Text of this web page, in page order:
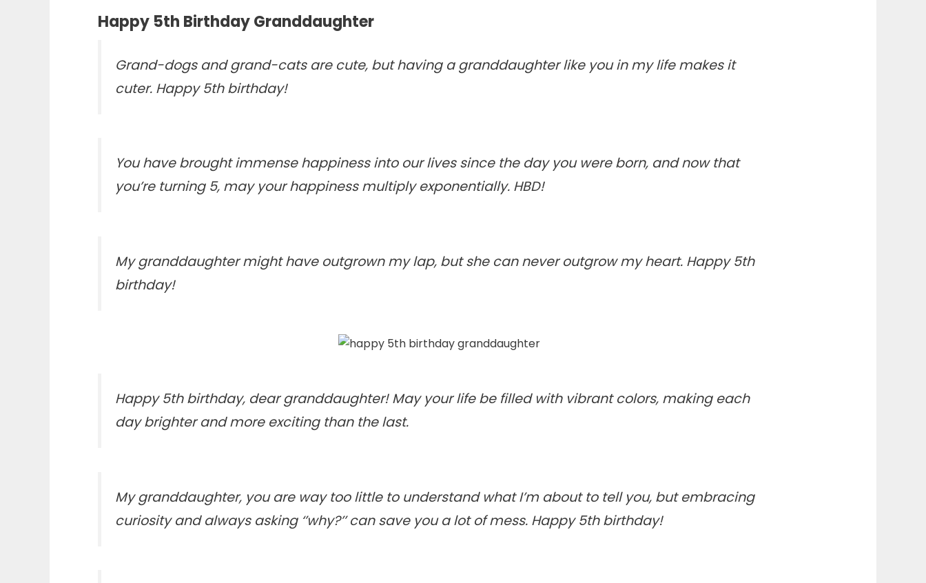
Happy 5th Birthday Granddaughter
Grand-dogs and grand-cats are cute, but having a granddaughter like you in my life makes it
cuter. Happy 5th birthday!
You have brought immense happiness into our lives since the day you were born, and now that
you’re turning 5, may your happiness multiply exponentially. HBD!
My granddaughter might have outgrown my lap, but she can never outgrow my heart. Happy 5th
birthday!
Happy 5th birthday, dear granddaughter! May your life be filled with vibrant colors, making each
day brighter and more exciting than the last.
My granddaughter, you are way too little to understand what I’m about to tell you, but embracing
curiosity and always asking ‘’why?’’ can save you a lot of mess. Happy 5th birthday!